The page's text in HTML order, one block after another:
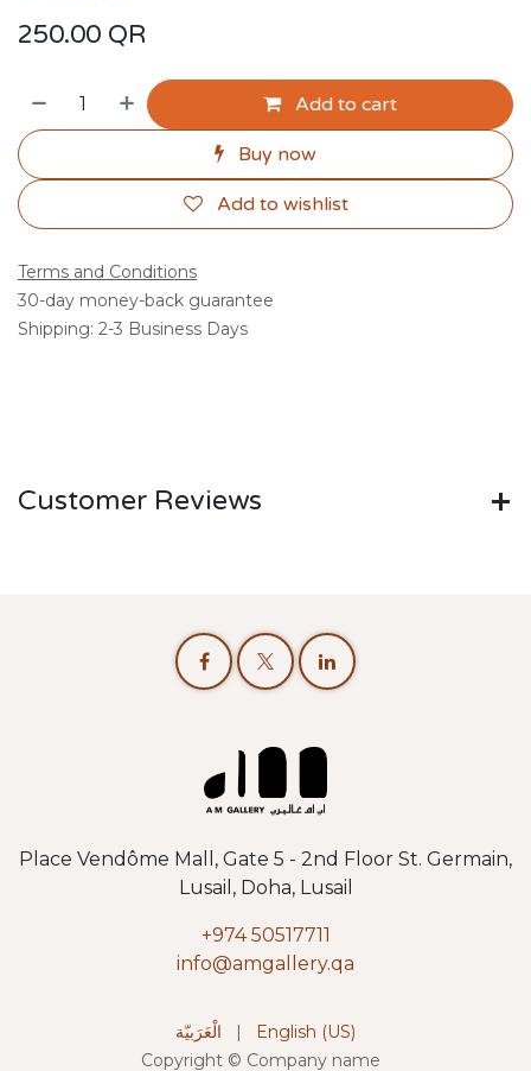
250.00 QR
Add to cart
Buy now
Add to wishlist
Terms and Conditions
30-day money-back guarantee
Shipping: 2-3 Business Days
Customer Reviews
Place Vendôme Mall, Gate 5 - 2nd Floor St. Germain,
Lusail, Doha, Lusail
+974 50517711
info@amgallery.qa
Copyright © Company name
الْعَرَبيّة | English (US)